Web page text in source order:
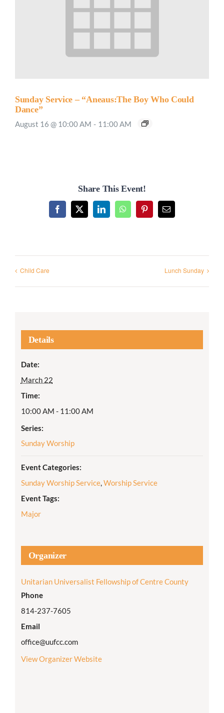
Sunday Service – “Aneaus:The Boy Who Could
Dance”
August 16 @ 10:00 AM - 11:00 AM
Share This Event!
Facebook
X LinkedInWhatsAppPinterestEmail
Child Care Lunch Sunday
Details
Date:
March 22
Time:
10:00 AM - 11:00 AM
Series:
Sunday Worship
Event Categories:
Sunday Worship Service,Worship Service
Event Tags:
Major
Organizer
Unitarian Universalist Fellowship of Centre County
Phone
814-237-7605
Email
office@uufcc.com
View Organizer Website